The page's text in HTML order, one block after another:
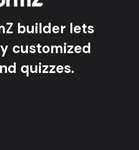
builder lets
customized
quizzes.